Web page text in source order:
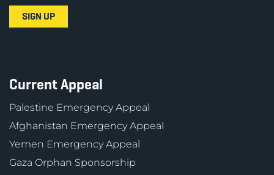
Current Appeal
Palestine Emergency Appeal
Afghanistan Emergency Appeal
Yemen Emergency Appeal
Gaza Orphan Sponsorship